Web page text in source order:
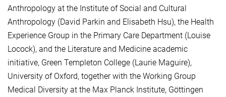
Anthropology at the Institute of Social and Cultural
Anthropology (David Parkin and Elisabeth Hsu), the Health
Experience Group in the Primary Care Department (Louise
Locock), and the Literature and Medicine academic
initiative, Green Templeton College (Laurie Maguire),
University of Oxford, together with the Working Group
Medical Diversity at the Max Planck Institute, Göttingen